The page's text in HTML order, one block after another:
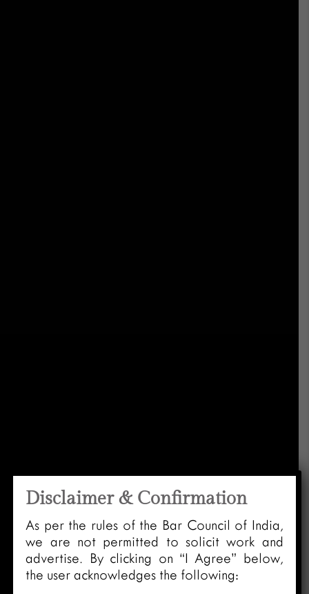
Disclaimer & Confirmation
As per the rules of the Bar Council of India,
we are not permitted to solicit work and
advertise. By clicking on “I Agree” below,
the user acknowledges the following: